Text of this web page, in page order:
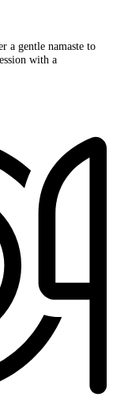
a gentle namaste to
with a